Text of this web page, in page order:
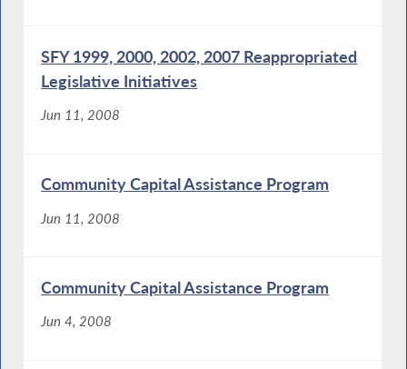
SFY 1999, 2000, 2002, 2007 Reappropriated
Legislative Initiatives
Jun 11, 2008
Community Capital Assistance Program
Jun 11, 2008
Community Capital Assistance Program
Jun 4, 2008